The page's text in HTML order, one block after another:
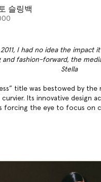
슬링백
I had no idea the
fashion-forward, the
Stella
title was bestowed by
Its innovative design
forcing the eye to focus on